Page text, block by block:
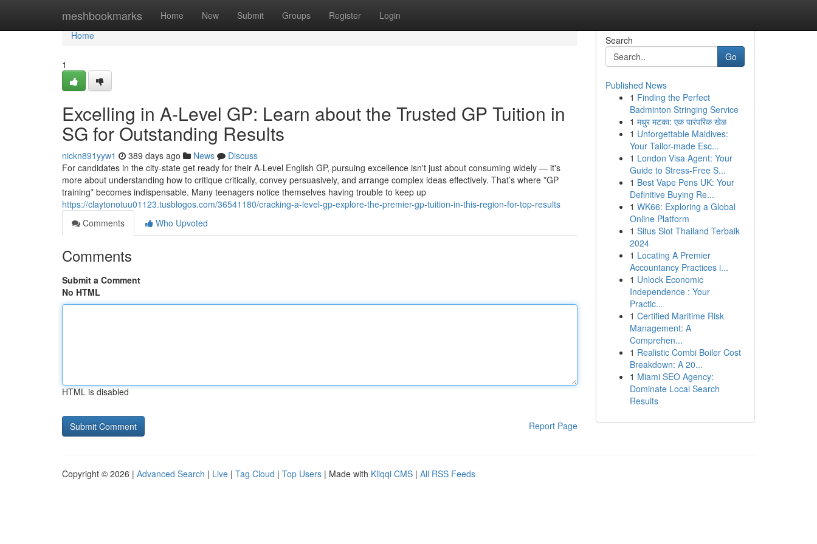
meshbookmarks Home New Submit Groups Register Login
Home
Home
1
Excelling in A-Level GP: Learn about the Trusted GP Tuition in
SG for Outstanding Results
nickn891yyw1 389 days ago News
Discuss
For candidates in the city-state get ready for their A-Level English GP, pursuing excellence isn't just about consuming widely — it's
more about understanding how to critique critically, convey persuasively, and arrange complex ideas effectively. That’s where *GP
training* becomes indispensable. Many teenagers notice themselves having trouble to keep up
https://claytonotuu01123.tusblogos.com/36541180/cracking-a-level-gp-explore-the-premier-gp-tuition-in-this-region-for-top-results
Comments
Who Upvoted
Comments
Submit a Comment
No HTML
HTML is disabled
Report Page
Search
Go
Published News
1 Finding the Perfect
Badminton Stringing Service
1 मधुर मटका: एक पारंपरिक खेळ
1 Unforgettable Maldives:
Your Tailor-made Esc...
1 London Visa Agent: Your
Guide to Stress-Free S...
1 Best Vape Pens UK: Your
Definitive Buying Re...
1 WK66: Exploring a Global
Online Platform
1 Situs Slot Thailand Terbaik
2024
1 Locating A Premier
Accountancy Practices i...
1 Unlock Economic
Independence : Your
Practic...
1 Certified Maritime Risk
Management: A
Comprehen...
1 Realistic Combi Boiler Cost
Breakdown: A 20...
1 Miami SEO Agency:
Dominate Local Search
Results
Copyright © 2026 | Advanced Search | Live | Tag Cloud | Top Users | Made with Kliqqi CMS | All RSS Feeds